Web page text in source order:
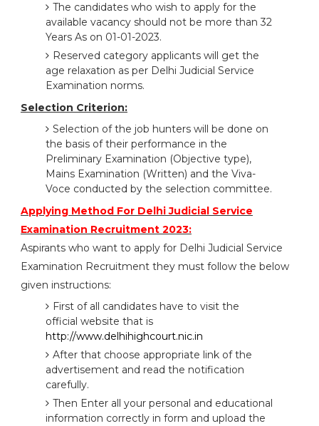
The candidates who wish to apply for the
available vacancy should not be more than 32
Years As on 01-01-2023.
Reserved category applicants will get the
age relaxation as per Delhi Judicial Service
Examination norms.
Selection Criterion:
Selection of the job hunters will be done on
the basis of their performance in the
Preliminary Examination (Objective type),
Mains Examination (Written) and the Viva-
Voce conducted by the selection committee.
Applying Method For Delhi Judicial Service
Examination Recruitment 2023:
Aspirants who want to apply for Delhi Judicial Service
Examination Recruitment they must follow the below
given instructions:
First of all candidates have to visit the
official website that is
http://www.delhihighcourt.nic.in
After that choose appropriate link of the
advertisement and read the notification
carefully.
Then Enter all your personal and educational
information correctly in form and upload the